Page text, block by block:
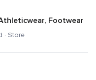
Footwear
· Store